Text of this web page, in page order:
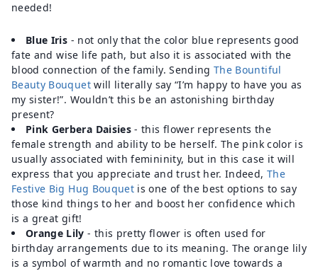
needed!
Blue Iris - not only that the color blue represents good
fate and wise life path, but also it is associated with the
blood connection of the family. SendingThe Bountiful
Beauty Bouquetwill literally say “I’m happy to have you as
my sister!”. Wouldn’t this be an astonishing birthday
present?
Pink Gerbera Daisies- this flower represents the
female strength and ability to be herself. The pink color is
usually associated with femininity, but in this case it will
express that you appreciate and trust her. Indeed, The
Festive Big Hug Bouquet is one of the best options to say
those kind things to her and boost her confidence which
is a great gift!
Orange Lily - this pretty flower is often used for
birthday arrangements due to its meaning. The orange lily
is a symbol of warmth and no romantic love towards a